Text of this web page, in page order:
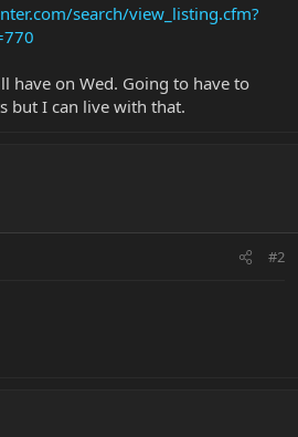
search/view_listing.cfm?
have on Wed. Going to have to
but I can live with that.
#2